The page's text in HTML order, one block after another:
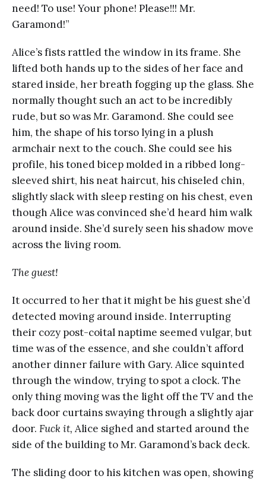
need! To use! Your phone! Please!!! Mr.
Garamond!”
Alice’s fists rattled the window in its frame. She
lifted both hands up to the sides of her face and
stared inside, her breath fogging up the glass. She
normally thought such an act to be incredibly
rude, but so was Mr. Garamond. She could see
him, the shape of his torso lying in a plush
armchair next to the couch. She could see his
profile, his toned bicep molded in a ribbed long-
sleeved shirt, his neat haircut, his chiseled chin,
slightly slack with sleep resting on his chest, even
though Alice was convinced she’d heard him walk
around inside. She’d surely seen his shadow move
across the living room.
The guest!
It occurred to her that it might be his guest she’d
detected moving around inside. Interrupting
their cozy post-coital naptime seemed vulgar, but
time was of the essence, and she couldn’t afford
another dinner failure with Gary. Alice squinted
through the window, trying to spot a clock. The
only thing moving was the light off the TV and the
back door curtains swaying through a slightly ajar
door. Fuck it, Alice sighed and started around the
side of the building to Mr. Garamond’s back deck.
The sliding door to his kitchen was open, showing